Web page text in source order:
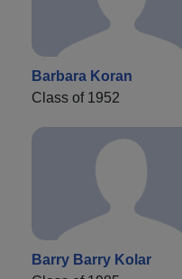
Barbara Koran
Class of 1952
Barry Barry Kolar